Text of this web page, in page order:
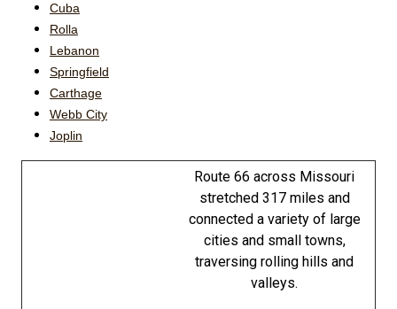
Cuba
Rolla
Lebanon
Springfield
Carthage
Webb City
Joplin
Route 66 across Missouri
stretched 317 miles and
connected a variety of large
cities and small towns,
traversing rolling hills and
valleys.